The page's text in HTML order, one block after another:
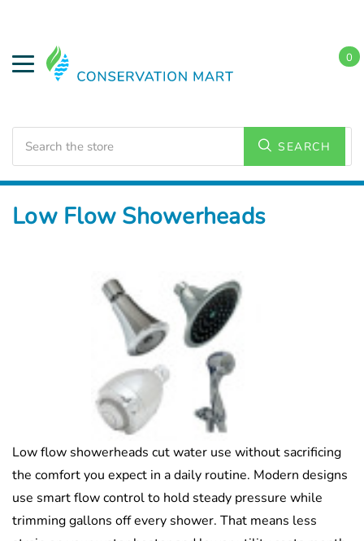
SEARCH
0
Home Water Savings
Low Flow Showerheads
Low flow showerheads cut water use without sacrificing
the comfort you expect in a daily routine. Modern designs
use smart flow control to hold steady pressure while
trimming gallons off every shower. That means less